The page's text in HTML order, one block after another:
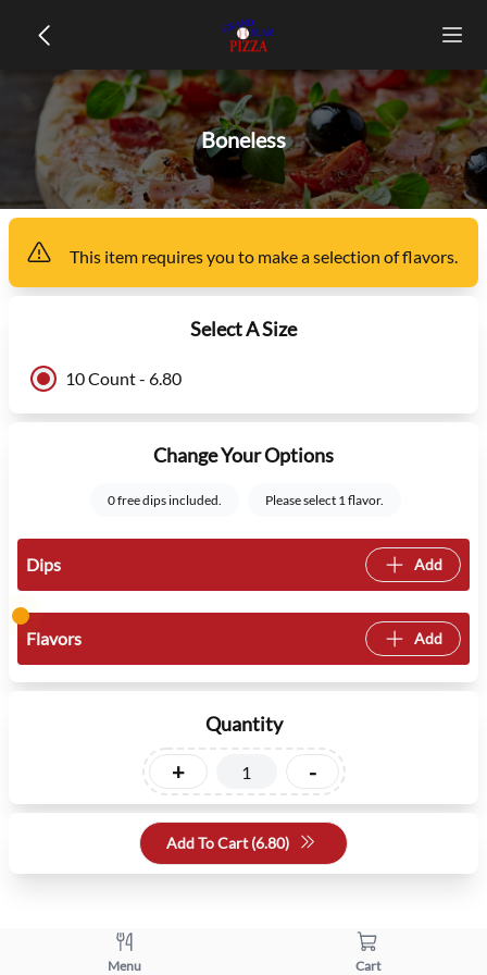
Boneless
This item requires you to make a selection offlavors.
Select A Size
10 Count - 6.80
Change Your Options
0 free dips included. Please select 1 flavor.
Dips Add
Flavors Add
Quantity
+ -
Add To Cart (6.80)
Menu Cart